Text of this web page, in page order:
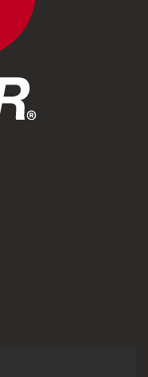
assets/img/logo.svg